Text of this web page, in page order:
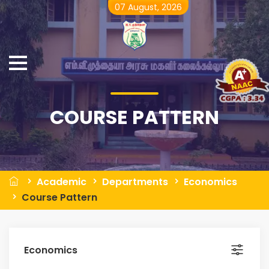
COURSE PATTERN
Academic Departments
Economics
Course Pattern
Economics
07 August, 2026